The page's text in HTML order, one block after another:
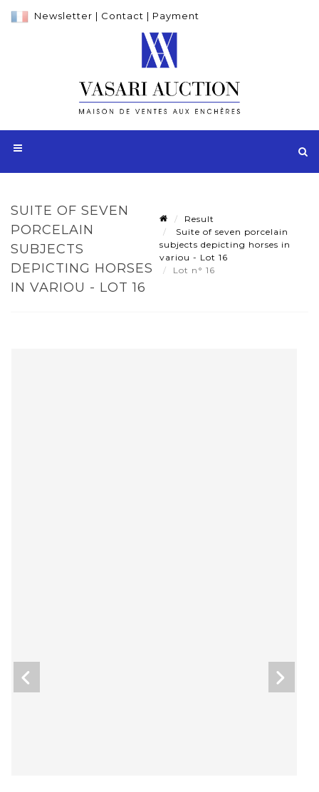
Newsletter | Contact | Payment
SUITE OF SEVEN
PORCELAIN
SUBJECTS
DEPICTING HORSES
IN VARIOU - LOT 16
Result
Suite of seven porcelain
subjects depicting horses in
variou - Lot 16
Lot n° 16